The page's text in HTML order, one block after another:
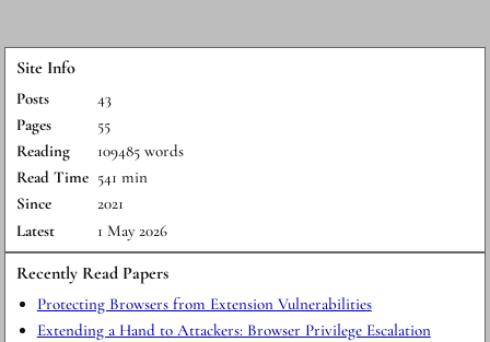
Site Info
Posts
43
Pages
55
Reading
109485 words
Read Time 541 min
Since
2021
Latest
1 May 2026
Recently Read Papers
Protecting Browsers from Extension Vulnerabilities
Extending a Hand to Attackers: Browser Privilege Escalation